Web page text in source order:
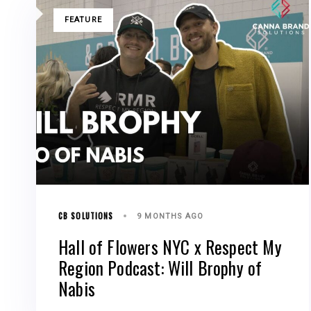
TAGSFEATURE
CB SOLUTIONS 9 MONTHS AGO
Hall of Flowers NYC x Respect My
Region Podcast: Will Brophy of
Nabis